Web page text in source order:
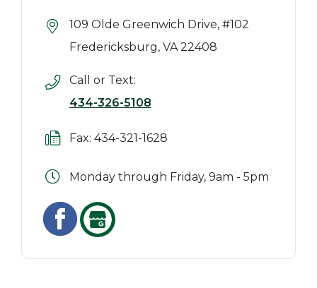
109 Olde Greenwich Drive, #102
Fredericksburg, VA 22408
Call or Text:
434-326-5108
Fax: 434-321-1628
Monday through Friday, 9am - 5pm